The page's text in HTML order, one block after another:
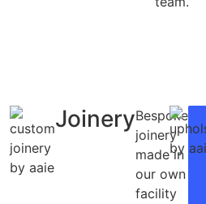
JoineryBespoke
joinery
made in
our own
facility